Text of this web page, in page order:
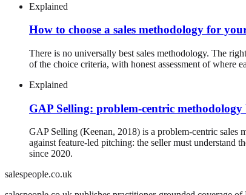
Explained
How to choose a sales methodology for
There is no universally best sales methodology. The
of the choice criteria, with honest assessment of where
Explained
GAP Selling: problem-centric methodology
GAP Selling (Keenan, 2018) is a problem-centric sales
against feature-led pitching: the seller must understand
since 2020.
salespeople.co.uk